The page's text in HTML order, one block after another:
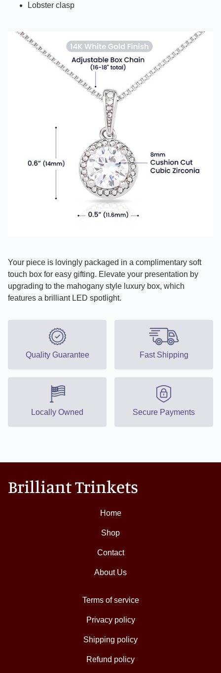
Lobster clasp
Your piece is lovingly packaged in a complimentary soft
touch box for easy gifting. Elevate your presentation by
upgrading to the mahogany style luxury box, which
features a brilliant LED spotlight.
Quality Guarantee Fast Shipping
Locally Owned Secure Payments
Brilliant Trinkets
Home
Shop
Contact
About Us
Terms of service
Privacy policy
Shipping policy
Refund policy